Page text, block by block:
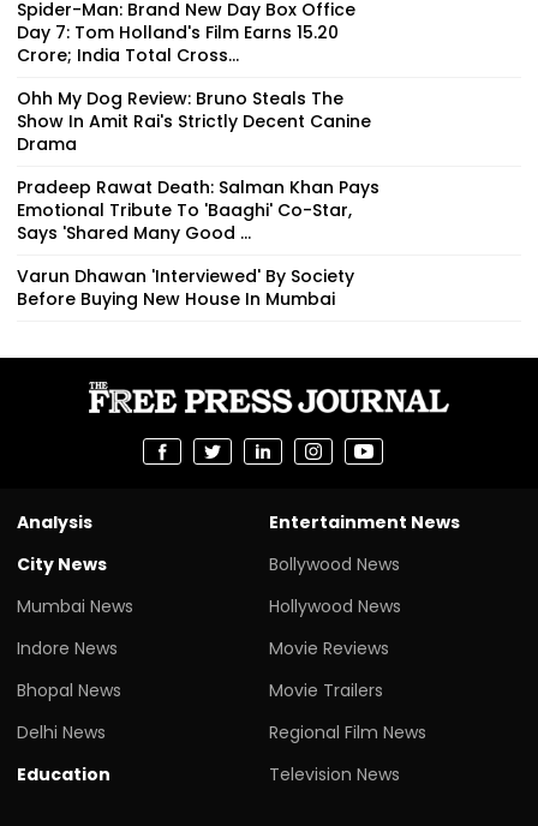
Spider-Man: Brand New Day Box Office
Day 7: Tom Holland's Film Earns ₹15.20
Crore; India Total Cross...
Ohh My Dog Review: Bruno Steals The
Show In Amit Rai's Strictly Decent Canine
Drama
Pradeep Rawat Death: Salman Khan Pays
Emotional Tribute To 'Baaghi' Co-Star,
Says 'Shared Many Good ...
Varun Dhawan 'Interviewed' By Society
Before Buying New House In Mumbai
Analysis
City News
Mumbai News
Indore News
Bhopal News
Delhi News
Education
Entertainment News
Bollywood News
Hollywood News
Movie Reviews
Movie Trailers
Regional Film News
Television News